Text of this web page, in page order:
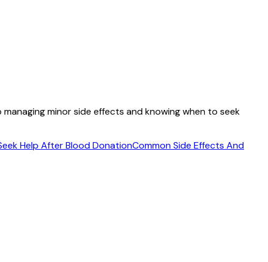
minor side effects and knowing when to seek
Help After Blood DonationCommon Side Effects And